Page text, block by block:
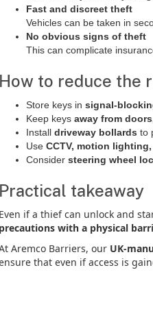
Fast and discreet theft
Vehicles can be taken in
No obvious signs of theft
This can complicate
How to reduce the
Store keys in signal-
Keep keys away from
Install driveway bollards to
Use CCTV, motion
Consider steering wheel
Practical takeaway
Even if a thief can unlock and
precautions with a physical
Aremco Barriers, our UK-
that even if access is